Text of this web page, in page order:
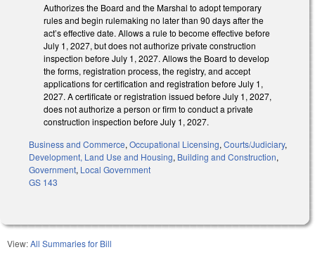
Authorizes the Board and the Marshal to adopt temporary
rules and begin rulemaking no later than 90 days after the
act’s effective date. Allows a rule to become effective before
July 1, 2027, but does not authorize private construction
inspection before July 1, 2027. Allows the Board to develop
the forms, registration process, the registry, and accept
applications for certification and registration before July 1,
2027. A certificate or registration issued before July 1, 2027,
does not authorize a person or firm to conduct a private
construction inspection before July 1, 2027.
Business and Commerce,Occupational Licensing,Courts/Judiciary,
Development, Land Use and Housing, Building and Construction,
Government, Local Government
GS 143
View:All Summaries for Bill